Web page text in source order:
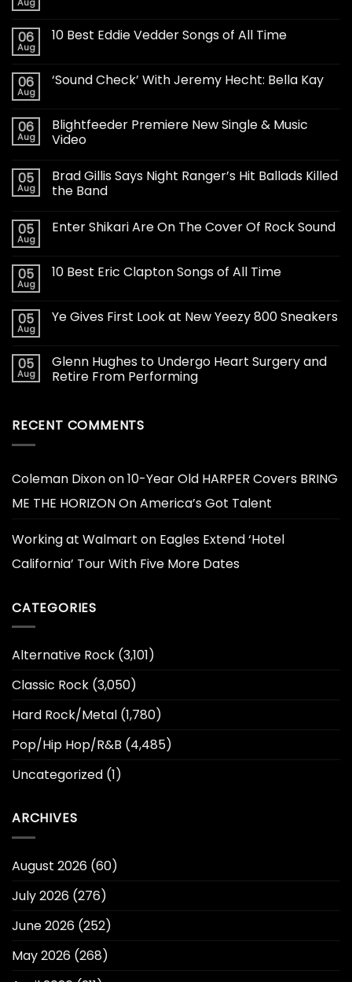
Aug
06
Aug
10 Best Eddie Vedder Songs of All Time
06
Aug
‘Sound Check’ With Jeremy Hecht: Bella Kay
06
Aug
Blightfeeder Premiere New Single & Music
Video
05
Aug
Brad Gillis Says Night Ranger’s Hit Ballads Killed
the Band
05
Aug
Enter Shikari Are On The Cover Of Rock Sound
05
Aug
10 Best Eric Clapton Songs of All Time
05
Aug
Ye Gives First Look at New Yeezy 800 Sneakers
05
Aug
Glenn Hughes to Undergo Heart Surgery and
Retire From Performing
RECENT COMMENTS
Coleman Dixonon10-Year Old HARPER Covers BRING
ME THE HORIZON On America’s Got Talent
Working at Walmart on Eagles Extend ‘Hotel
California’ Tour With Five More Dates
CATEGORIES
Alternative Rock (3,101)
Classic Rock (3,050)
Hard Rock/Metal (1,780)
Pop/Hip Hop/R&B (4,485)
Uncategorized (1)
ARCHIVES
August 2026 (60)
July 2026 (276)
June 2026 (252)
May 2026 (268)